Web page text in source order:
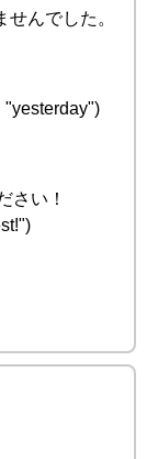
んでした。
"yesterday")
さい！